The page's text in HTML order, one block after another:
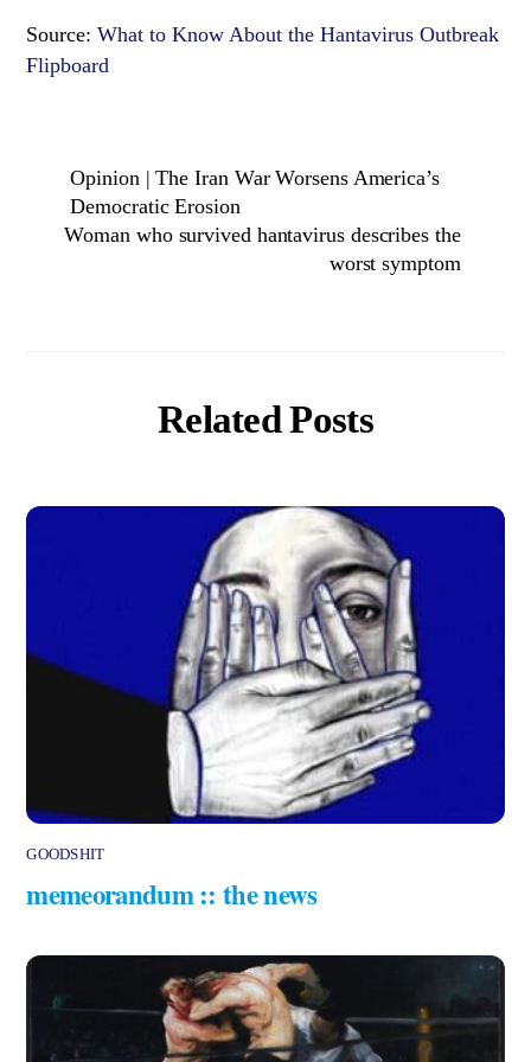
Source:What to Know About the Hantavirus Outbreak
Flipboard
Opinion | The Iran War Worsens America’s
Democratic Erosion
Woman who survived hantavirus describes the
worst symptom
Related Posts
GOODSHIT
memeorandum :: the news